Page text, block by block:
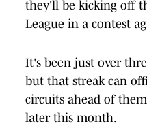
they'll be kicking off
League in a contest
It's been just over
but that streak can
circuits ahead of
later this month.